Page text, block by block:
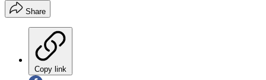
Share
Copy link